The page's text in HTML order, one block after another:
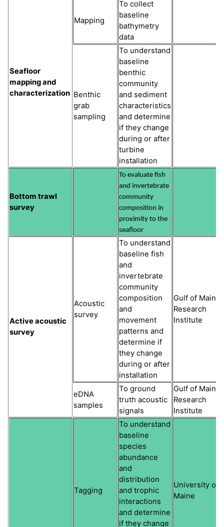
Seafloor
mapping and
characterization
Mapping
To collect
baseline
bathymetry
data
Benthic
grab
sampling
To understand
baseline
benthic
community
and sediment
characteristics
and determine
if they change
during or after
turbine
installation
Bottom trawl
survey
To evaluate fish
and invertebrate
community
composition in
proximity to the
seafloor
Active acoustic
survey
Acoustic
survey
To understand
baseline fish
and
invertebrate
community
composition
and
movement
patterns and
determine if
they change
during or after
installation
Gulf of Maine
Research
Institute
eDNA
samples
To ground
truth acoustic
signals
Gulf of Maine
Research
Institute
Tagging
To understand
baseline
species
abundance
and
distribution
and trophic
interactions
and determine
if they change
University of
Maine